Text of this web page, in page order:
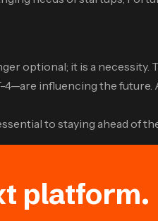
optional; it is a
4—are influencing the
to staying ahead of
platform.